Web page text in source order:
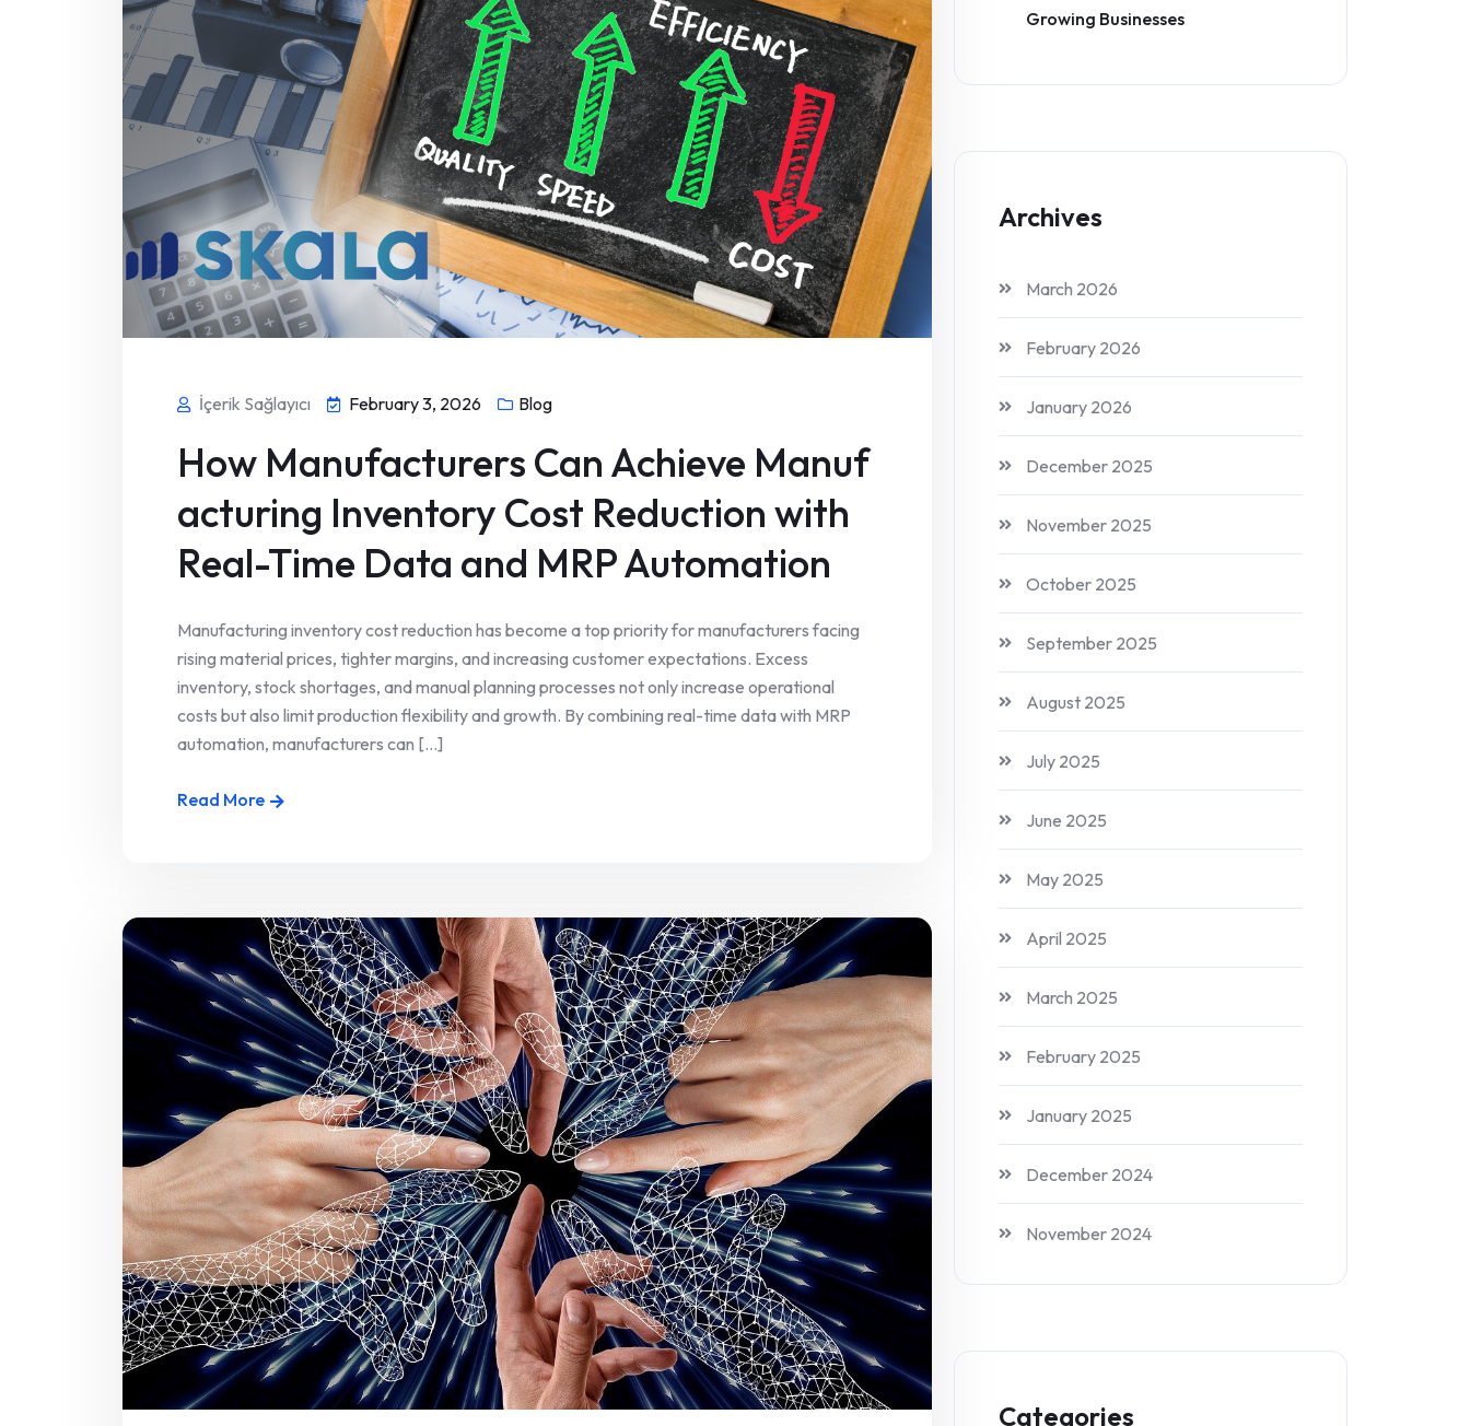
İçerik Sağlayıcı February 3, 2026 Blog
How Manufacturers Can Achieve Manuf
acturing Inventory Cost Reduction with
Real-Time Data and MRP Automation
Manufacturing inventory cost reduction has become a top priority for manufacturers facing
rising material prices, tighter margins, and increasing customer expectations. Excess
inventory, stock shortages, and manual planning processes not only increase operational
costs but also limit production flexibility and growth. By combining real-time data with MRP
automation, manufacturers can [...]
Read More
Growing Businesses
Archives
March 2026
February 2026
January 2026
December 2025
November 2025
October 2025
September 2025
August 2025
July 2025
June 2025
May 2025
April 2025
March 2025
February 2025
January 2025
December 2024
November 2024
Categories